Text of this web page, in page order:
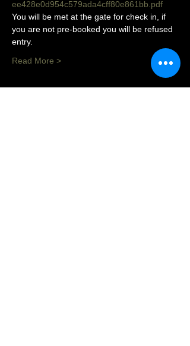
ee428e0d954c579ada4cff80e861bb.pdf
You will be met at the gate for check in, if
you are not pre-booked you will be refused
entry.
Read More >